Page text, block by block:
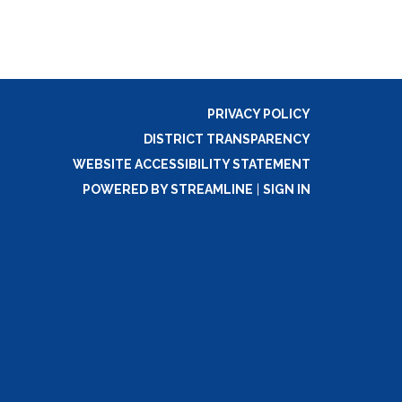
PRIVACY POLICY
DISTRICT TRANSPARENCY
WEBSITE ACCESSIBILITY STATEMENT
POWERED BY STREAMLINE
SIGN IN